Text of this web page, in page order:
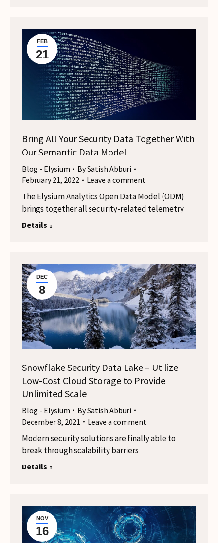
FEB
21
Bring All Your Security Data Together With
Our Semantic Data Model
Blog - Elysium BySatish Abburi
February 21, 2022
Leave a comment
The Elysium Analytics Open Data Model (ODM)
brings together all security-related telemetry
Details
DEC
8
Snowflake Security Data Lake – Utilize
Low-Cost Cloud Storage to Provide
Unlimited Scale
Blog - Elysium BySatish Abburi
December 8, 2021
Leave a comment
Modern security solutions are finally able to
break through scalability barriers
Details
NOV
16